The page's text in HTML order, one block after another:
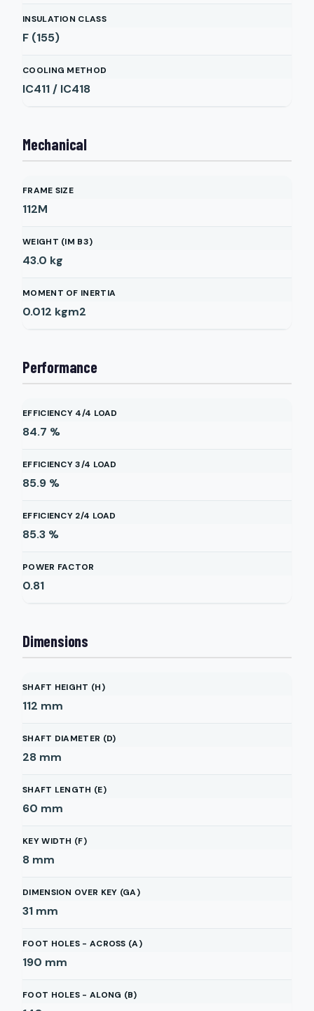
INSULATION CLASS
F (155)
COOLING METHOD
IC411 / IC418
Mechanical
FRAME SIZE
112M
WEIGHT (IM B3)
43.0 kg
MOMENT OF INERTIA
0.012 kgm2
Performance
EFFICIENCY 4/4 LOAD
84.7 %
EFFICIENCY 3/4 LOAD
85.9 %
EFFICIENCY 2/4 LOAD
85.3 %
POWER FACTOR
0.81
Dimensions
SHAFT HEIGHT (H)
112 mm
SHAFT DIAMETER (D)
28 mm
SHAFT LENGTH (E)
60 mm
KEY WIDTH (F)
8 mm
DIMENSION OVER KEY (GA)
31 mm
FOOT HOLES - ACROSS (A)
190 mm
FOOT HOLES - ALONG (B)